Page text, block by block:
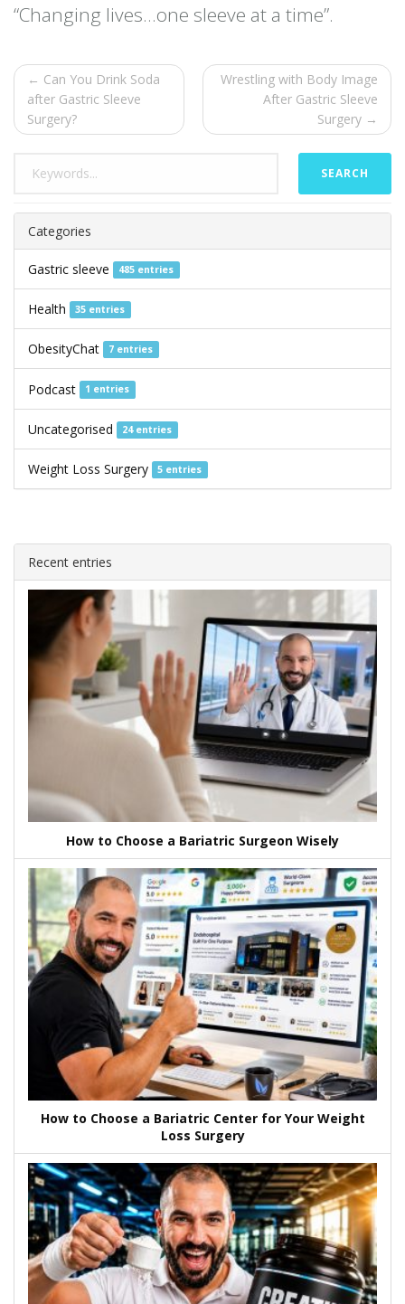
“Changing lives…one sleeve at a time”.
← Can You Drink Soda
after Gastric Sleeve
Surgery?
Wrestling with Body Image
After Gastric Sleeve
Surgery →
SEARCH
Categories
Gastric sleeve 485 entries
Health 35 entries
ObesityChat 7 entries
Podcast 1 entries
Uncategorised 24 entries
Weight Loss Surgery 5 entries
Recent entries
How to Choose a Bariatric Surgeon Wisely
How to Choose a Bariatric Center for Your Weight
Loss Surgery